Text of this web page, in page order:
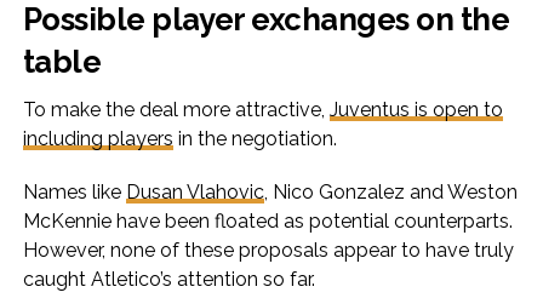
Possible player exchanges on the
table
To make the deal more attractive, Juventus is open to
including players in the negotiation.
Names like Dusan Vlahovic, Nico Gonzalez and Weston
McKennie have been floated as potential counterparts.
However, none of these proposals appear to have truly
caught Atletico’s attention so far.